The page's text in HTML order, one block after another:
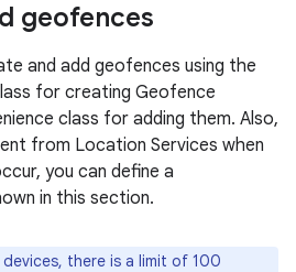
geofences
and add geofences using the
for creating Geofence
class for adding them. Also,
from Location Services when
you can define a
in this section.
there is a limit of 100